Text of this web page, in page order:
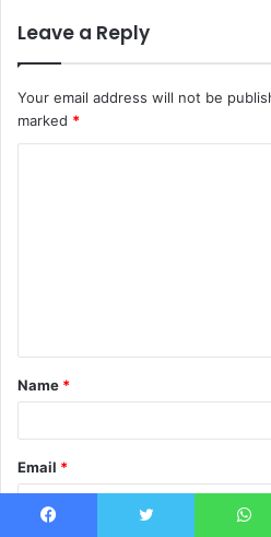
Leave a Reply
Your email address will not be
marked *
t
*
Name *
Email *